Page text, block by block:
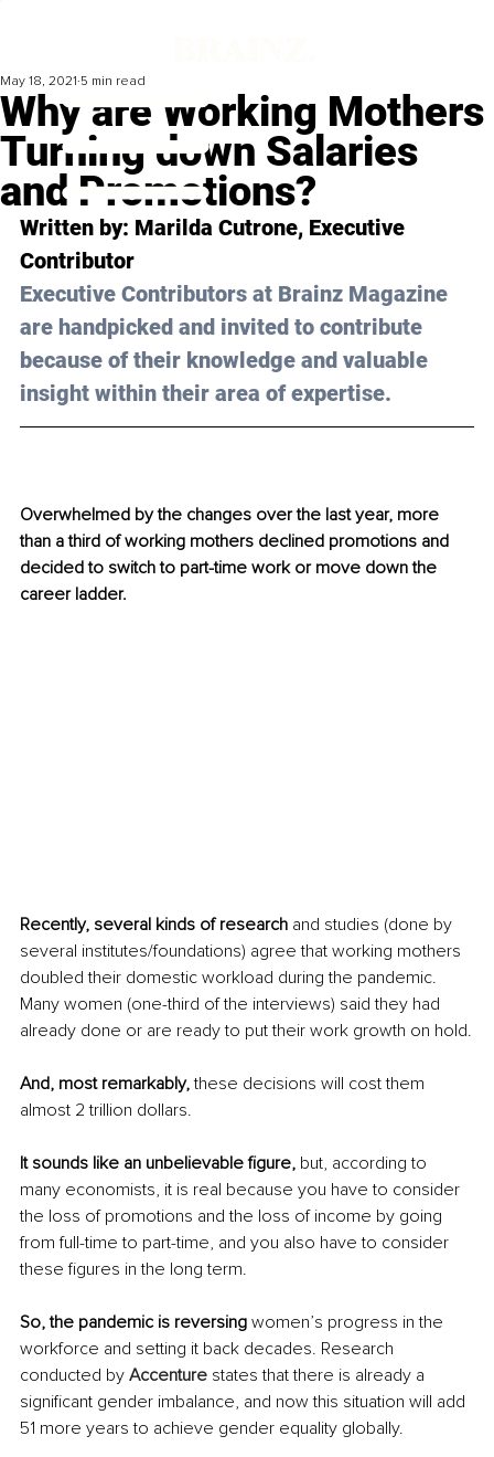
Why are Working Mothers
Turning down Salaries
and Promotions?
May 18, 2021 5 min read
Written by: Marilda Cutrone, Executive
Contributor
Executive Contributors at Brainz Magazine
are handpicked and invited to contribute
because of their knowledge and valuable
insight within their area of expertise.
Overwhelmed by the changes over the last year, more
than a third of working mothers declined promotions and
decided to switch to part-time work or move down the
career ladder.
Recently, several kinds of research and studies (done by
several institutes/foundations) agree that working mothers
doubled their domestic workload during the pandemic.
Many women (one-third of the interviews) said they had
already done or are ready to put their work growth on hold.
And, most remarkably, these decisions will cost them
almost 2 trillion dollars.
It sounds like an unbelievable figure, but, according to
many economists, it is real because you have to consider
the loss of promotions and the loss of income by going
from full-time to part-time, and you also have to consider
these figures in the long term.
So, the pandemic is reversing women’s progress in the
workforce and setting it back decades. Research
conducted by Accenture states that there is already a
significant gender imbalance, and now this situation will add
51 more years to achieve gender equality globally.